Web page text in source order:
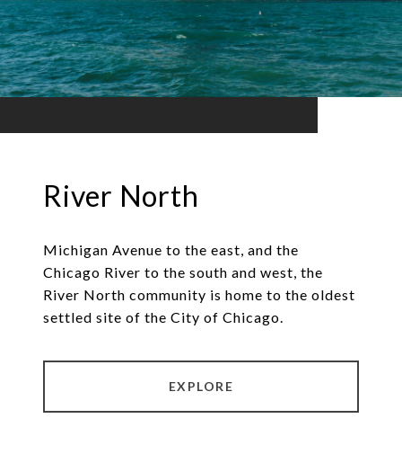
River North
Michigan Avenue to the east, and the
Chicago River to the south and west, the
River North community is home to the oldest
settled site of the City of Chicago.
EXPLORE